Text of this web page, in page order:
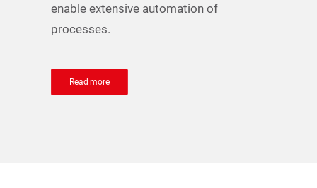
enable extensive automation of
processes.
Read more